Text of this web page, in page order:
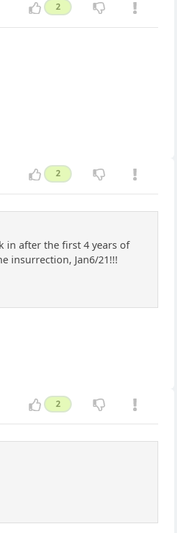
2
2
in after the first 4 years of
insurrection, Jan6/21!!!
2